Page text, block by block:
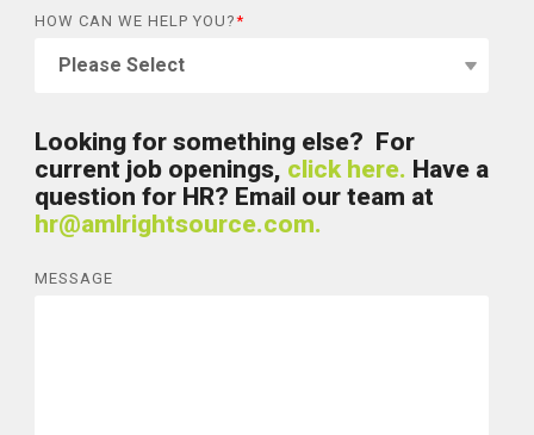
HOW CAN WE HELP YOU?*
Looking for something else? For
current job openings, click here. Have a
question for HR? Email our team at
hr@amlrightsource.com.
MESSAGE